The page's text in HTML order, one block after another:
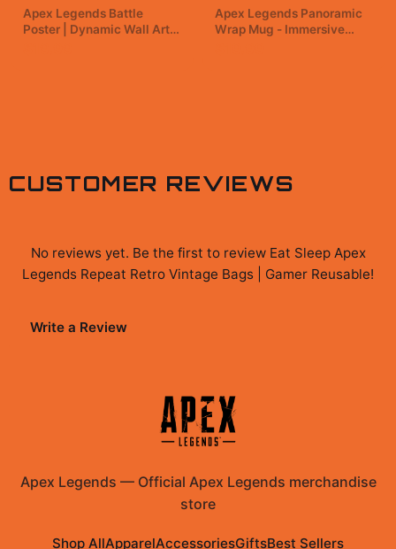
Apex Legends Battle
Poster | Dynamic Wall Art
Apex Legends Panoramic
Wrap Mug - Immersive
CUSTOMER REVIEWS
No reviews yet. Be the first to review Eat Sleep Apex
Legends Repeat Retro Vintage Bags | Gamer Reusable!
Write a Review
Apex Legends — Official Apex Legends merchandise
store
Shop AllApparelAccessoriesGiftsBest Sellers